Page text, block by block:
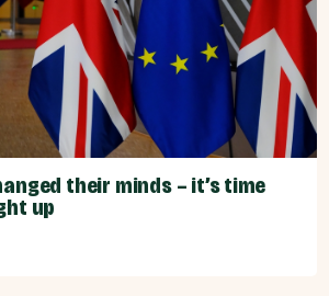
their minds – it’s time
up